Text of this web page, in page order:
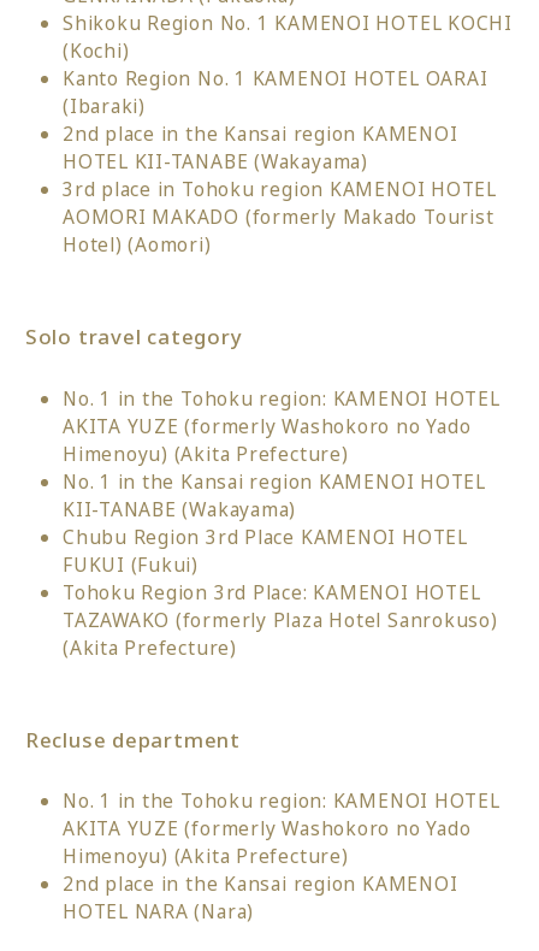
Shikoku Region No. 1 KAMENOI HOTEL KOCHI
(Kochi)
Kanto Region No. 1 KAMENOI HOTEL OARAI
(Ibaraki)
2nd place in the Kansai region KAMENOI
HOTEL KII-TANABE (Wakayama)
3rd place in Tohoku region KAMENOI HOTEL
AOMORI MAKADO (formerly Makado Tourist
Hotel) (Aomori)
Solo travel category
No. 1 in the Tohoku region: KAMENOI HOTEL
AKITA YUZE (formerly Washokoro no Yado
Himenoyu) (Akita Prefecture)
No. 1 in the Kansai region KAMENOI HOTEL
KII-TANABE (Wakayama)
Chubu Region 3rd Place KAMENOI HOTEL
FUKUI (Fukui)
Tohoku Region 3rd Place: KAMENOI HOTEL
TAZAWAKO (formerly Plaza Hotel Sanrokuso)
(Akita Prefecture)
Recluse department
No. 1 in the Tohoku region: KAMENOI HOTEL
AKITA YUZE (formerly Washokoro no Yado
Himenoyu) (Akita Prefecture)
2nd place in the Kansai region KAMENOI
HOTEL NARA (Nara)